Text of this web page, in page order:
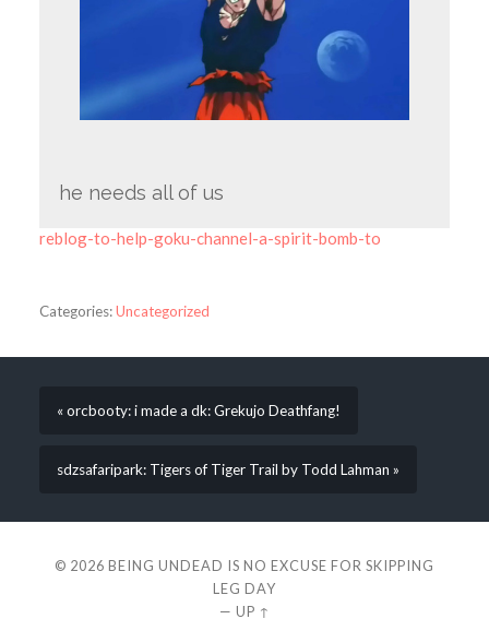
he needs all of us
reblog-to-help-goku-channel-a-spirit-bomb-to
Categories:Uncategorized
« orcbooty: i made a dk: Grekujo Deathfang!
sdzsafaripark: Tigers of Tiger Trail by Todd Lahman »
© 2026 BEING UNDEAD IS NO EXCUSE FOR SKIPPING
LEG DAY
— UP ↑